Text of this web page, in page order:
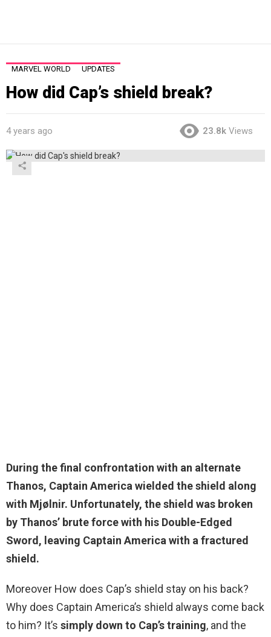
MARVEL WORLD UPDATES
How did Cap’s shield break?
4 years ago 23.8k Views
During the final confrontation with an alternate
Thanos, Captain America wielded the shield along
with Mjølnir. Unfortunately, the shield was broken
by Thanos’ brute force with his Double-Edged
Sword, leaving Captain America with a fractured
shield.
Moreover How does Cap’s shield stay on his back?
Why does Captain America’s shield always come back
to him? It’s simply down to Cap’s training, and the